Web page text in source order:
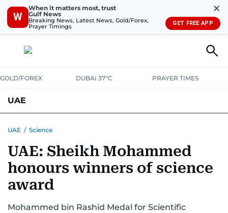
W
When it matters most, trust
Gulf News
Breaking News, Latest News, Gold/Forex,
Prayer Timings
✕
GET FREE APP
GOLD/FOREX DUBAI 37°C PRAYER TIMES
UAE
UNITED IN STRENGTHEDUCATIONCOURT & CRIME
EMERGENCIES ENVIRONMENTTRANSPORTWEATHER
UAE / Science
UAE: Sheikh Mohammed
honours winners of science
award
Mohammed bin Rashid Medal for Scientific